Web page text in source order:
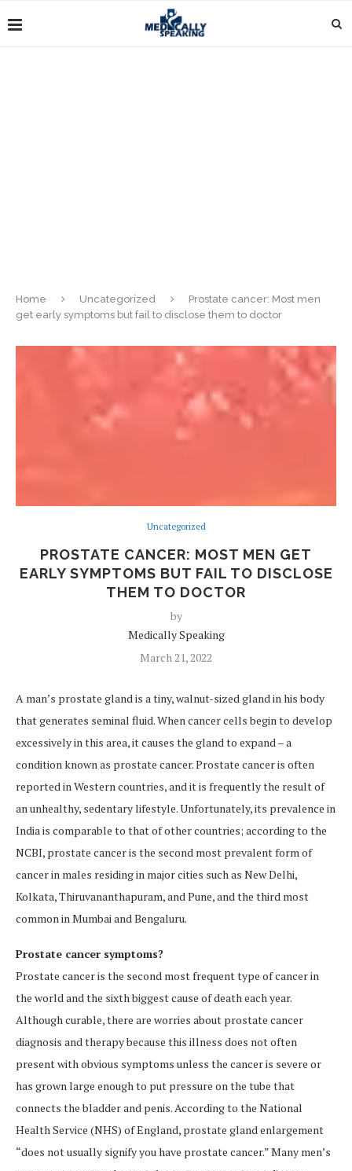
Home Uncategorized
Prostate cancer: Most men
get early symptoms but fail to disclose them to doctor
Uncategorized
PROSTATE CANCER: MOST MEN GET
EARLY SYMPTOMS BUT FAIL TO DISCLOSE
THEM TO DOCTOR
by
Medically Speaking
March 21, 2022
A man’s prostate gland is a tiny, walnut-sized gland in his body
that generates seminal fluid. When cancer cells begin to develop
excessively in this area, it causes the gland to expand – a
condition known as prostate cancer. Prostate cancer is often
reported in Western countries, and it is frequently the result of
an unhealthy, sedentary lifestyle. Unfortunately, its prevalence in
India is comparable to that of other countries; according to the
NCBI, prostate cancer is the second most prevalent form of
cancer in males residing in major cities such as New Delhi,
Kolkata, Thiruvananthapuram, and Pune, and the third most
common in Mumbai and Bengaluru.
Prostate cancer symptoms?
Prostate cancer is the second most frequent type of cancer in
the world and the sixth biggest cause of death each year.
Although curable, there are worries about prostate cancer
diagnosis and therapy because this illness does not often
present with obvious symptoms unless the cancer is severe or
has grown large enough to put pressure on the tube that
connects the bladder and penis. According to the National
Health Service (NHS) of England, prostate gland enlargement
“does not usually signify you have prostate cancer.” Many men’s